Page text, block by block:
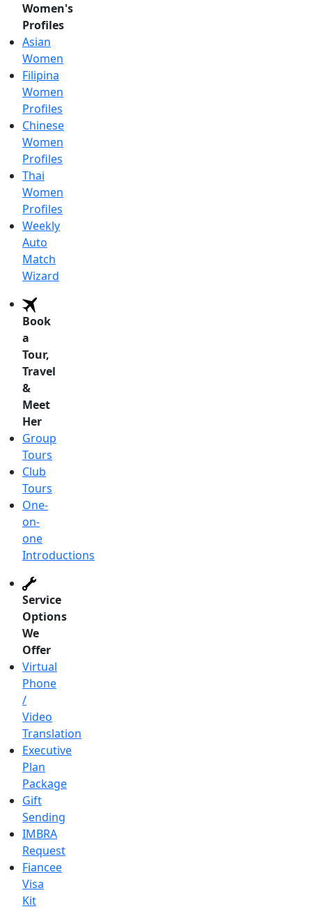
Women's
Profiles
Asian
Women
Filipina
Women
Profiles
Chinese
Women
Profiles
Thai
Women
Profiles
Weekly
Auto
Match
Wizard
Book
a
Tour,
Travel
&
Meet
Her
Group
Tours
Club
Tours
One-
on-
one
Introductions
Service
Options
We
Offer
Virtual
Phone
/
Video
Translation
Executive
Plan
Package
Gift
Sending
IMBRA
Request
Fiancee
Visa
Kit